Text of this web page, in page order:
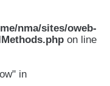
nma/sites/oweb-
on line
in